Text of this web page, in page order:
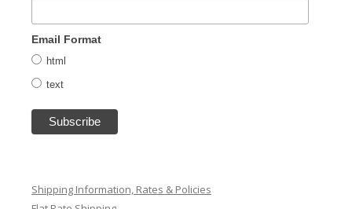
Email Format
html
text
Shipping Information, Rates & Policies